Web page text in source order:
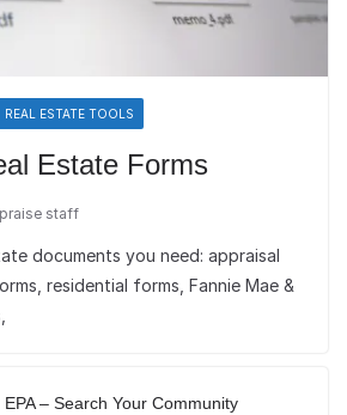
REAL ESTATE TOOLS
Estate Forms
staff
documents you need: appraisal
residential forms, Fannie Mae &
EPA – Search Your Community